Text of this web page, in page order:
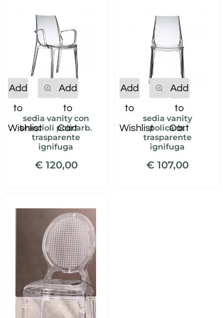
Add
to
Wishlist
Add
to
Cart
sedia vanity con
braccioli policarb.
trasparente
ignifuga
€ 120,00
Add
to
Wishlist
Add
to
Cart
sedia vanity
policarb.
trasparente
ignifuga
€ 107,00